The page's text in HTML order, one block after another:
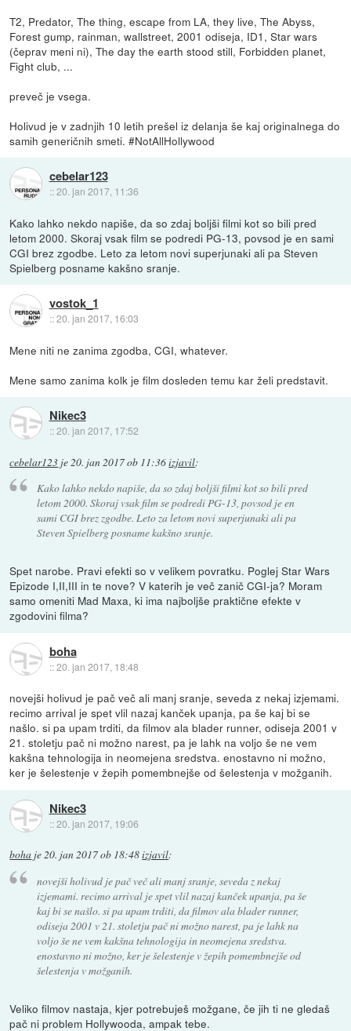
T2, Predator, The thing, escape from LA, they live, The Abyss,
Forest gump, rainman, wallstreet, 2001 odiseja, ID1, Star wars
(čeprav meni ni), The day the earth stood still, Forbidden planet,
Fight club, ...
preveč je vsega.
Holivud je v zadnjih 10 letih prešel iz delanja še kaj originalnega do
samih generičnih smeti. #NotAllHollywood
cebelar123
::20. jan 2017, 11:36
Kako lahko nekdo napiše, da so zdaj boljši filmi kot so bili pred
letom 2000. Skoraj vsak film se podredi PG-13, povsod je en sami
CGI brez zgodbe. Leto za letom novi superjunaki ali pa Steven
Spielberg posname kakšno sranje.
vostok_1
::20. jan 2017, 16:03
Mene niti ne zanima zgodba, CGI, whatever.
Mene samo zanima kolk je film dosleden temu kar želi predstavit.
Nikec3
::20. jan 2017, 17:52
cebelar123 je20. jan 2017 ob 11:36izjavil:
Kako lahko nekdo napiše, da so zdaj boljši filmi kot so bili pred
letom 2000. Skoraj vsak film se podredi PG-13, povsod je en
sami CGI brez zgodbe. Leto za letom novi superjunaki ali pa
Steven Spielberg posname kakšno sranje.
Spet narobe. Pravi efekti so v velikem povratku. Poglej Star Wars
Epizode I,II,III in te nove? V katerih je več zanič CGI-ja? Moram
samo omeniti Mad Maxa, ki ima najboljše praktične efekte v
zgodovini filma?
boha
::20. jan 2017, 18:48
novejši holivud je pač več ali manj sranje, seveda z nekaj izjemami.
recimo arrival je spet vlil nazaj kanček upanja, pa še kaj bi se
našlo. si pa upam trditi, da filmov ala blader runner, odiseja 2001 v
21. stoletju pač ni možno narest, pa je lahk na voljo še ne vem
kakšna tehnologija in neomejena sredstva. enostavno ni možno,
ker je šelestenje v žepih pomembnejše od šelestenja v možganih.
Nikec3
::20. jan 2017, 19:06
boha je20. jan 2017 ob 18:48izjavil:
novejši holivud je pač več ali manj sranje, seveda z nekaj
izjemami. recimo arrival je spet vlil nazaj kanček upanja, pa še
kaj bi se našlo. si pa upam trditi, da filmov ala blader runner,
odiseja 2001 v 21. stoletju pač ni možno narest, pa je lahk na
voljo še ne vem kakšna tehnologija in neomejena sredstva.
enostavno ni možno, ker je šelestenje v žepih pomembnejše od
šelestenja v možganih.
Veliko filmov nastaja, kjer potrebuješ možgane, če jih ti ne gledaš
pač ni problem Hollywooda, ampak tebe.